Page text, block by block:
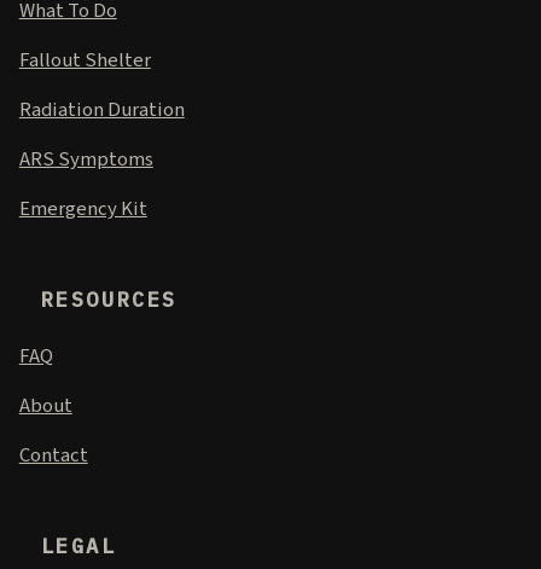
What To Do
Fallout Shelter
Radiation Duration
ARS Symptoms
Emergency Kit
RESOURCES
FAQ
About
Contact
LEGAL